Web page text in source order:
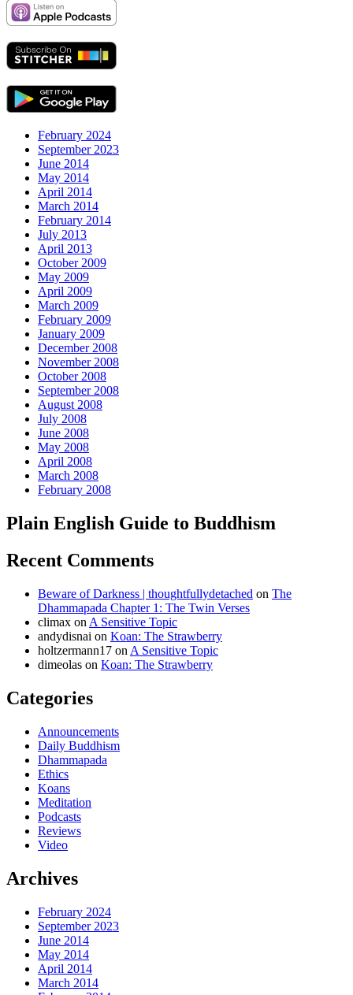
February 2024
September 2023
June 2014
May 2014
April 2014
March 2014
February 2014
July 2013
April 2013
October 2009
May 2009
April 2009
March 2009
February 2009
January 2009
December 2008
November 2008
October 2008
September 2008
August 2008
July 2008
June 2008
May 2008
April 2008
March 2008
February 2008
Plain English Guide to Buddhism
Recent Comments
Beware of Darkness | thoughtfullydetached on The
Dhammapada Chapter 1: The Twin Verses
climax on A Sensitive Topic
andydisnai on Koan: The Strawberry
holtzermann17 on A Sensitive Topic
dimeolas on Koan: The Strawberry
Categories
Announcements
Daily Buddhism
Dhammapada
Ethics
Koans
Meditation
Podcasts
Reviews
Video
Archives
February 2024
September 2023
June 2014
May 2014
April 2014
March 2014